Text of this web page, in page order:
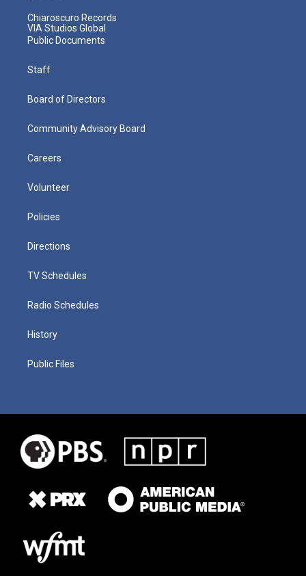
Chiaroscuro Records
VIA Studios Global
Public Documents
Staff
Board of Directors
Community Advisory Board
Careers
Volunteer
Policies
Directions
TV Schedules
Radio Schedules
History
Public Files